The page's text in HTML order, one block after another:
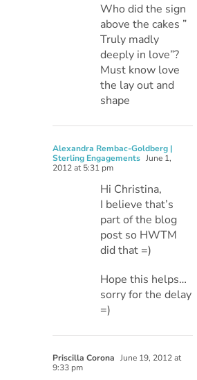
Who did the sign
above the cakes ”
Truly madly
deeply in love”?
Must know love
the lay out and
shape
Alexandra Rembac-Goldberg |
Sterling Engagements June 1,
2012 at 5:31 pm
Hi Christina,
I believe that’s
part of the blog
post so HWTM
did that =)
Hope this helps…
sorry for the delay
=)
Priscilla Corona June 19, 2012 at
9:33 pm